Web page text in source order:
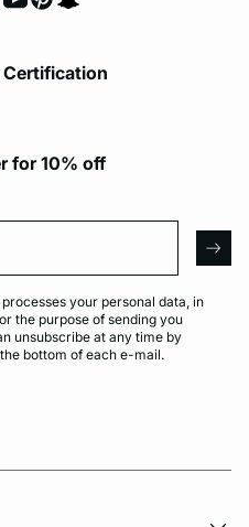
Certification
for 10% off
your personal data, in
the purpose of sending you
unsubscribe at any time by
bottom of each e-mail.